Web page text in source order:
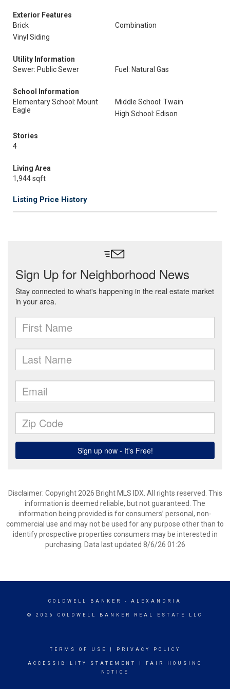
Exterior Features
Brick
Combination
Vinyl Siding
Utility Information
Sewer: Public Sewer
Fuel: Natural Gas
School Information
Elementary School: Mount
Eagle
Middle School: Twain
High School: Edison
Stories
4
Living Area
1,944 sqft
Listing Price History
Disclaimer: Copyright 2026 Bright MLS IDX. All rights reserved. This
information is deemed reliable, but not guaranteed. The
information being provided is for consumers’ personal, non-
commercial use and may not be used for any purpose other than to
identify prospective properties consumers may be interested in
purchasing. Data last updated 8/6/26 01:26
COLDWELL BANKER - ALEXANDRIA
© 2026 COLDWELL BANKER REAL ESTATE LLC
TERMS OF USE PRIVACY POLICY
ACCESSIBILITY STATEMENT
FAIR HOUSING
NOTICE